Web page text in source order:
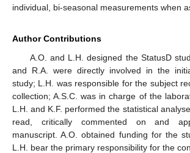
individual, bi-seasonal measurements when
Author Contributions
A.O. and L.H. designed the StatusD
and R.A. were directly involved in the
study; L.H. was responsible for the subject
collection; A.S.C. was in charge of the
L.H. and K.F. performed the statistical
read, critically commented on and
manuscript. A.O. obtained funding for the
L.H. bear the primary responsibility for the